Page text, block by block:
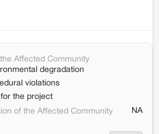
Affected Community
degradation
violations
the project
of the Affected Community
NA